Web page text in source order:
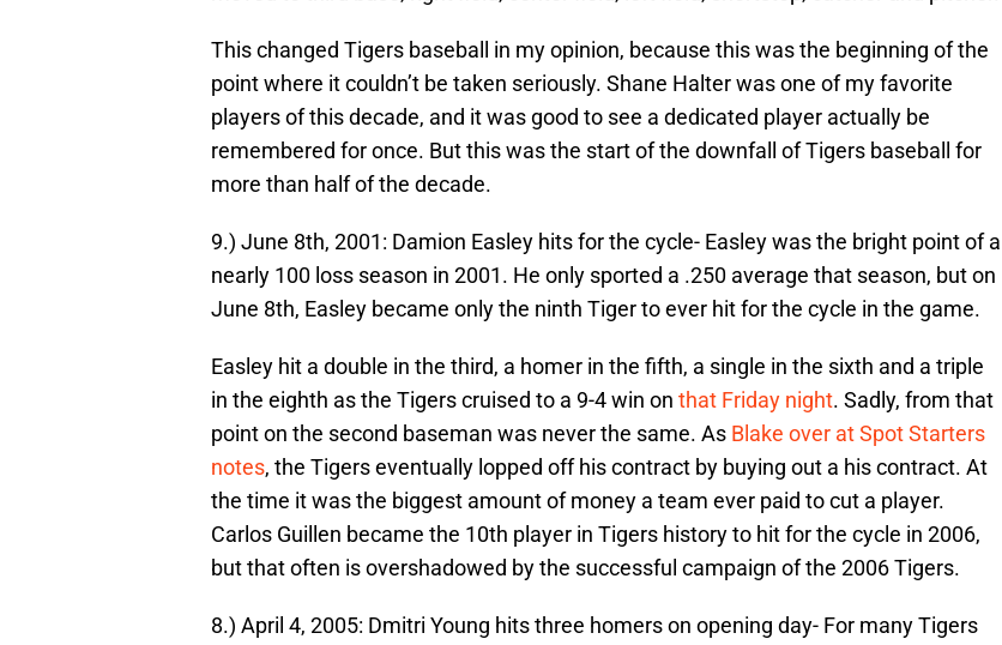
This changed Tigers baseball in my opinion, because this was the beginning of the
point where it couldn’t be taken seriously. Shane Halter was one of my favorite
players of this decade, and it was good to see a dedicated player actually be
remembered for once. But this was the start of the downfall of Tigers baseball for
more than half of the decade.
9.) June 8th, 2001: Damion Easley hits for the cycle- Easley was the bright point of a
nearly 100 loss season in 2001. He only sported a .250 average that season, but on
June 8th, Easley became only the ninth Tiger to ever hit for the cycle in the game.
Easley hit a double in the third, a homer in the fifth, a single in the sixth and a triple
in the eighth as the Tigers cruised to a 9-4 win on that Friday night. Sadly, from that
point on the second baseman was never the same. As Blake over at Spot Starters
notes, the Tigers eventually lopped off his contract by buying out a his contract. At
the time it was the biggest amount of money a team ever paid to cut a player.
Carlos Guillen became the 10th player in Tigers history to hit for the cycle in 2006,
but that often is overshadowed by the successful campaign of the 2006 Tigers.
8.) April 4, 2005: Dmitri Young hits three homers on opening day- For many Tigers